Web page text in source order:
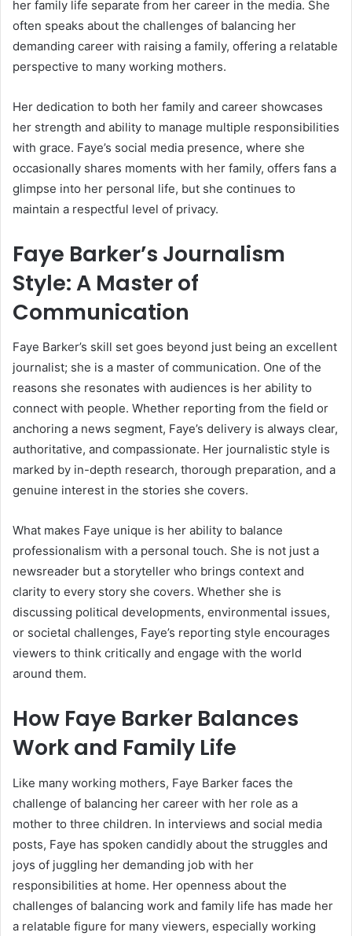
her family life separate from her career in the media. She
often speaks about the challenges of balancing her
demanding career with raising a family, offering a relatable
perspective to many working mothers.
Her dedication to both her family and career showcases
her strength and ability to manage multiple responsibilities
with grace. Faye’s social media presence, where she
occasionally shares moments with her family, offers fans a
glimpse into her personal life, but she continues to
maintain a respectful level of privacy.
Faye Barker’s Journalism
Style: A Master of
Communication
Faye Barker’s skill set goes beyond just being an excellent
journalist; she is a master of communication. One of the
reasons she resonates with audiences is her ability to
connect with people. Whether reporting from the field or
anchoring a news segment, Faye’s delivery is always clear,
authoritative, and compassionate. Her journalistic style is
marked by in-depth research, thorough preparation, and a
genuine interest in the stories she covers.
What makes Faye unique is her ability to balance
professionalism with a personal touch. She is not just a
newsreader but a storyteller who brings context and
clarity to every story she covers. Whether she is
discussing political developments, environmental issues,
or societal challenges, Faye’s reporting style encourages
viewers to think critically and engage with the world
around them.
How Faye Barker Balances
Work and Family Life
Like many working mothers, Faye Barker faces the
challenge of balancing her career with her role as a
mother to three children. In interviews and social media
posts, Faye has spoken candidly about the struggles and
joys of juggling her demanding job with her
responsibilities at home. Her openness about the
challenges of balancing work and family life has made her
a relatable figure for many viewers, especially working